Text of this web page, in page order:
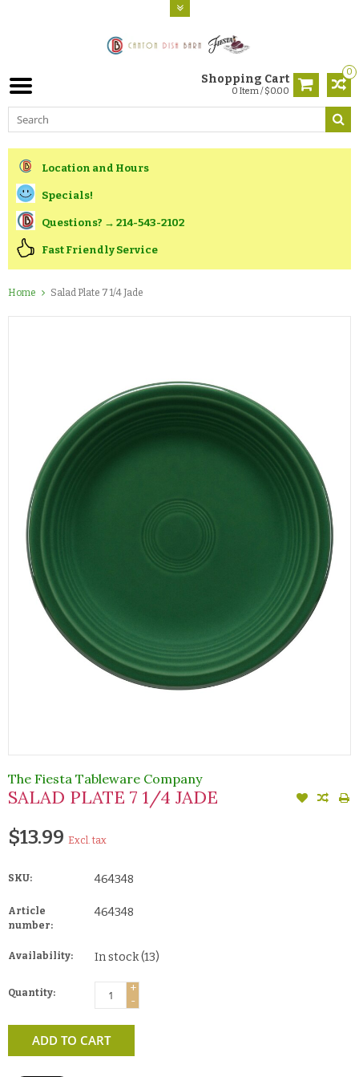
0
Shopping Cart
0 Item / $0.00
Location and Hours
Specials!
Questions? → 214-543-2102
Fast Friendly Service
Home Salad Plate 7 1/4 Jade
The Fiesta Tableware Company
SALAD PLATE 7 1/4 JADE
$13.99 Excl. tax
SKU: 464348
Article
number:
464348
Availability: In stock(13)
Quantity:
+
-
ADD TO CART